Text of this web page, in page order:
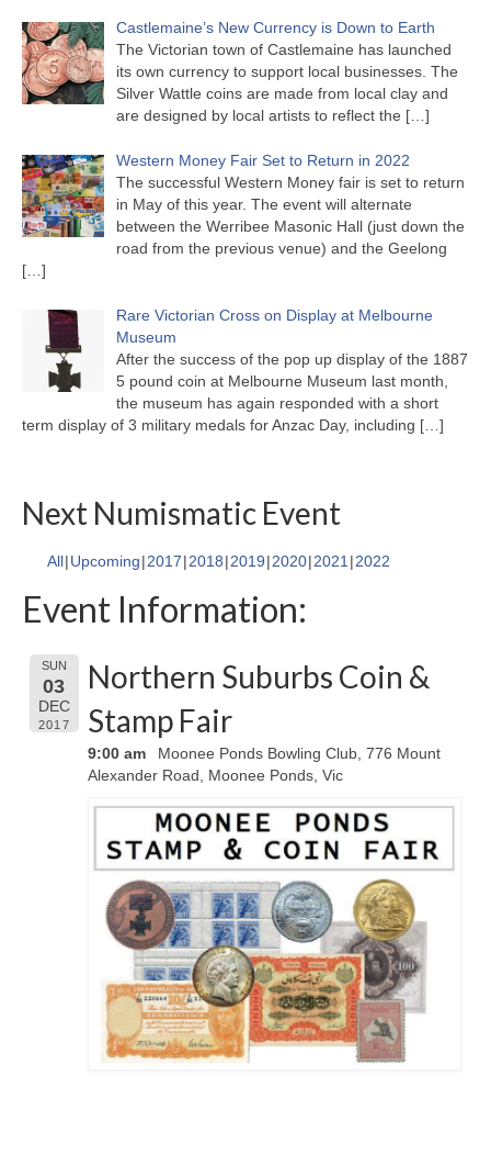
Castlemaine’s New Currency is Down to Earth
The Victorian town of Castlemaine has launched
its own currency to support local businesses. The
Silver Wattle coins are made from local clay and
are designed by local artists to reflect the […]
Western Money Fair Set to Return in 2022
The successful Western Money fair is set to return
in May of this year. The event will alternate
between the Werribee Masonic Hall (just down the
road from the previous venue) and the Geelong
[…]
Rare Victorian Cross on Display at Melbourne
Museum
After the success of the pop up display of the 1887
5 pound coin at Melbourne Museum last month,
the museum has again responded with a short
term display of 3 military medals for Anzac Day, including […]
Next Numismatic Event
All Upcoming 2017 2018 2019 2020 2021 2022
Event Information:
SUN
03
DEC
2017
Northern Suburbs Coin &
Stamp Fair
9:00 am
Moonee Ponds Bowling Club, 776 Mount
Alexander Road, Moonee Ponds, Vic